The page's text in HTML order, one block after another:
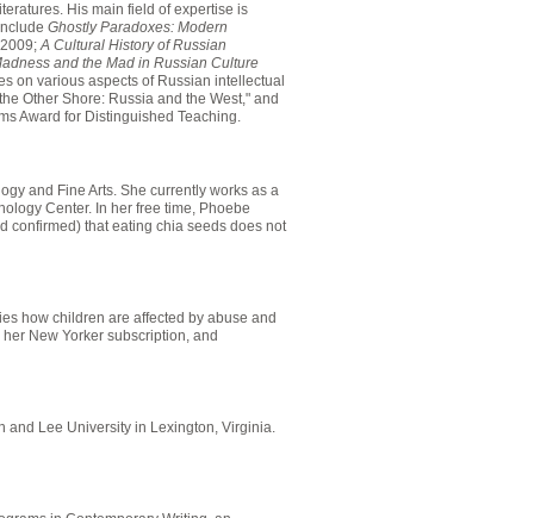
His main field of expertise is
Ghostly Paradoxes: Modern
2009;A Cultural History of Russian
and the Mad in Russian Culture
on various aspects of Russian intellectual
Other Shore: Russia and the West," and
Award for Distinguished Teaching.
and Fine Arts. She currently works as a
Center. In her free time, Phoebe
confirmed) that eating chia seeds does not
how children are affected by abuse and
New Yorker subscription, and
and Lee University in Lexington, Virginia.